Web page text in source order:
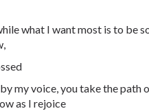
what I want most is to be
my voice, you take the path
as I rejoice